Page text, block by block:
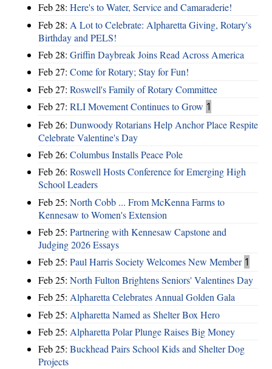
Feb 28: Here's to Water, Service and Camaraderie!
Feb 28: A Lot to Celebrate: Alpharetta Giving, Rotary's
Birthday and PELS!
Feb 28: Griffin Daybreak Joins Read Across America
Feb 27: Come for Rotary; Stay for Fun!
Feb 27: Roswell's Family of Rotary Committee
Feb 27: RLI Movement Continues to Grow 1
Feb 26: Dunwoody Rotarians Help Anchor Place Respite
Celebrate Valentine's Day
Feb 26: Columbus Installs Peace Pole
Feb 26: Roswell Hosts Conference for Emerging High
School Leaders
Feb 25: North Cobb ... From McKenna Farms to
Kennesaw to Women's Extension
Feb 25: Partnering with Kennesaw Capstone and
Judging 2026 Essays
Feb 25: Paul Harris Society Welcomes New Member 1
Feb 25: North Fulton Brightens Seniors' Valentines Day
Feb 25: Alpharetta Celebrates Annual Golden Gala
Feb 25: Alpharetta Named as Shelter Box Hero
Feb 25: Alpharetta Polar Plunge Raises Big Money
Feb 25: Buckhead Pairs School Kids and Shelter Dog
Projects